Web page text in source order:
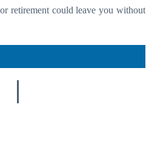
retirement could leave you without